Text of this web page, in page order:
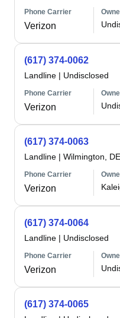
Phone Carrier
Verizon
(617) 374-0062
Landline | Undisclosed
Phone Carrier
Verizon
(617) 374-0063
Landline | Wilmington, DE
Phone Carrier
Verizon
(617) 374-0064
Landline | Undisclosed
Phone Carrier
Verizon
(617) 374-0065